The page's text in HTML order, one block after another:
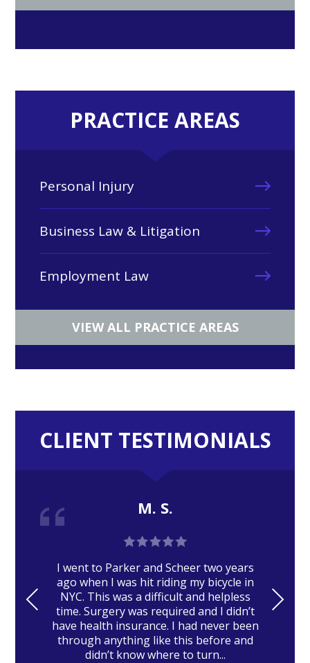
PRACTICE AREAS
Personal Injury
Business Law & Litigation
Employment Law
VIEW ALL PRACTICE AREAS
CLIENT TESTIMONIALS
M. S.
I went to Parker and Scheer two years
ago when I was hit riding my bicycle in
NYC. This was a difficult and helpless
time. Surgery was required and I didn’t
have health insurance. I had never been
through anything like this before and
didn’t know where to turn...
PRE
VIO
NE
XT